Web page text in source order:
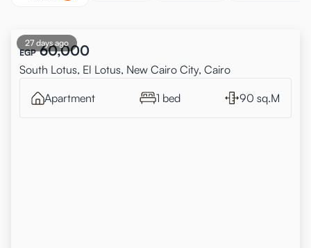
27 days ago
EGP 60,000
South Lotus, El Lotus, New Cairo City, Cairo
Apartment 1 bed 90 sq.M